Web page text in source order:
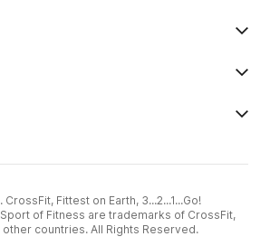
Fittest on Earth, 3...2...1...Go!
of Fitness are trademarks of CrossFit,
other countries. All Rights Reserved.